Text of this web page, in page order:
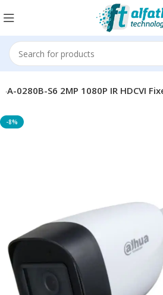
A-0280B-S6 2MP 1080P IR HDCVI
-8%